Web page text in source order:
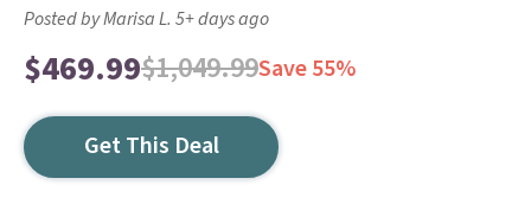
Posted by Marisa L. 5+ days ago
$469.99$1,049.99Save 55%
Get This Deal